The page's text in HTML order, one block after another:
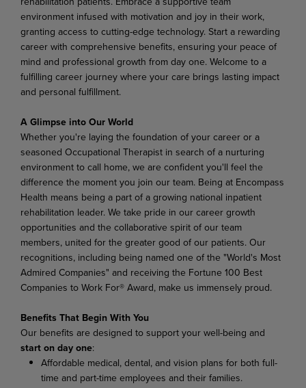
environment infused with motivation and joy in their work,
granting access to cutting-edge technology. Start a rewarding
career with comprehensive benefits, ensuring your peace of
mind and professional growth from day one. Welcome to a
fulfilling career journey where your care brings lasting impact
and personal fulfillment.
A Glimpse into Our World
Whether you're laying the foundation of your career or a
seasoned Occupational Therapist in search of a nurturing
environment to call home, we are confident you'll feel the
difference the moment you join our team. Being at Encompass
Health means being a part of a growing national inpatient
rehabilitation leader. We take pride in our career growth
opportunities and the collaborative spirit of our team
members, united for the greater good of our patients. Our
recognitions, including being named one of the "World's Most
Admired Companies" and receiving the Fortune 100 Best
Companies to Work For® Award, make us immensely proud.
Benefits That Begin With You
Our benefits are designed to support your well-being and
start on day one:
Affordable medical, dental, and vision plans for both full-
time and part-time employees and their families.